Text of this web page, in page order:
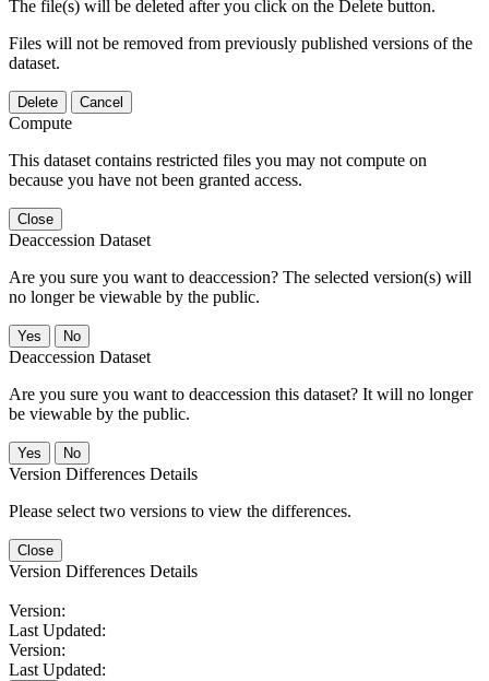
The file(s) will be deleted after you click on the Delete button.
Files will not be removed from previously published versions of the
dataset.
Delete Cancel
Compute
This dataset contains restricted files you may not compute on
because you have not been granted access.
Close
Deaccession Dataset
Are you sure you want to deaccession? The selected version(s) will
no longer be viewable by the public.
No
Deaccession Dataset
Are you sure you want to deaccession this dataset? It will no longer
be viewable by the public.
No
Version Differences Details
Please select two versions to view the differences.
Close
Version Differences Details
Version:
Last Updated:
Version:
Last Updated: